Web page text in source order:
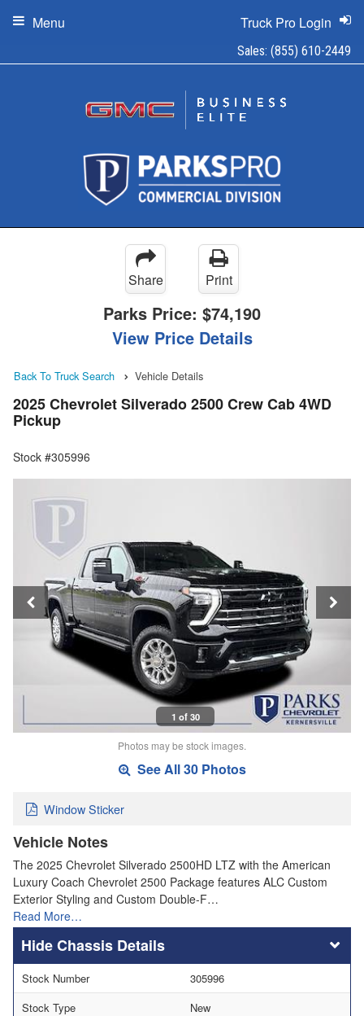
Sales: (855) 610-2449
Truck Pro Login
Menu
Share Print
Parks Price: $74,190
View Price Details
Back To Truck Search Vehicle Details
2025 Chevrolet Silverado 2500 Crew Cab 4WD
Pickup
Stock #305996
1 of 30
Photos may be stock images.
See All 30 Photos
Window Sticker
Vehicle Notes
The 2025 Chevrolet Silverado 2500HD LTZ with the American
Luxury Coach Chevrolet 2500 Package features ALC Custom
Exterior Styling and Custom Double-F…
Read More…
Chassis Details
Stock Number
305996
Stock Type
New